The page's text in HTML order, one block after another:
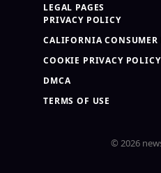
LEGAL PAGES
PRIVACY POLICY
CALIFORNIA CONSUMER
COOKIE PRIVACY POLICY
DMCA
TERMS OF USE
© 2026